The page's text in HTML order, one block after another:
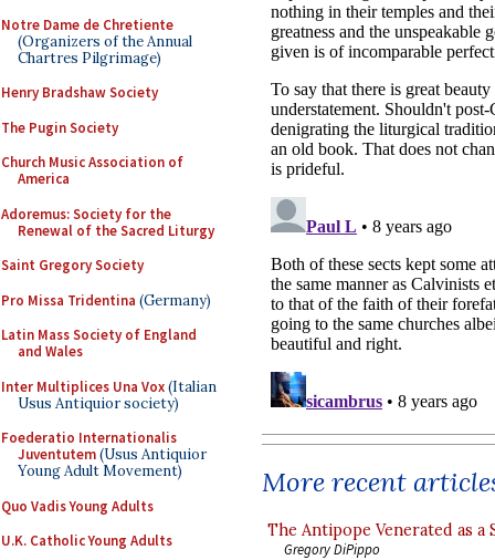
Notre Dame de Chretiente
(Organizers of the Annual
Chartres Pilgrimage)
Henry Bradshaw Society
The Pugin Society
Church Music Association of
America
Adoremus: Society for the
Renewal of the Sacred Liturgy
Saint Gregory Society
Pro Missa Tridentina (Germany)
Latin Mass Society of England
and Wales
Inter Multiplices Una Vox(Italian
Usus Antiquior society)
Foederatio Internationalis
Juventutem(Usus Antiquior
Young Adult Movement)
Quo Vadis Young Adults
U.K. Catholic Young Adults
More recent
The Antipope Venerated as a
Gregory DiPippo